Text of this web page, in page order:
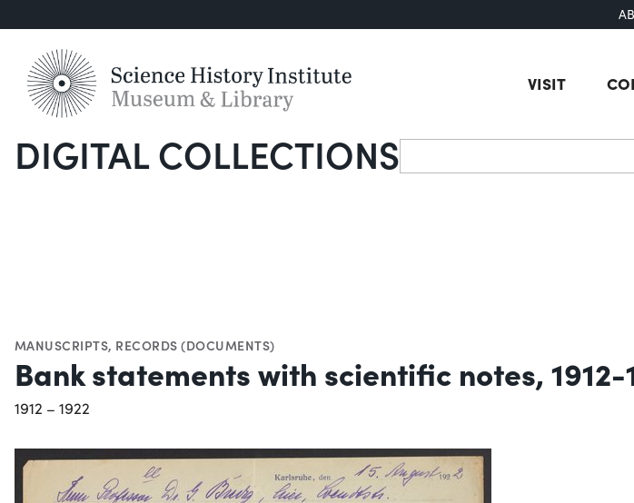
VISIT
DIGITAL COLLECTIONSSearch
MANUSCRIPTS, RECORDS (DOCUMENTS)
Bank statements with scientific notes, 1912-
1912 – 1922